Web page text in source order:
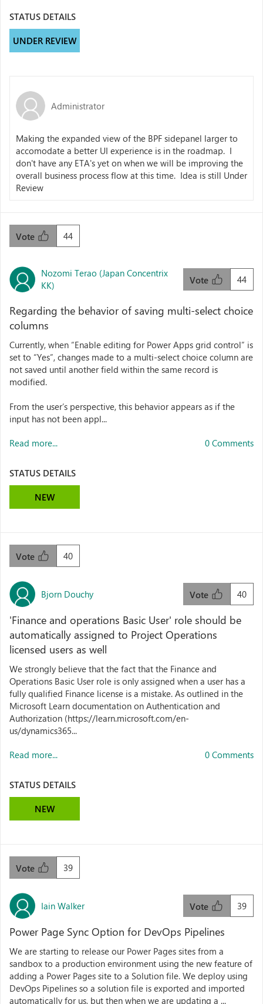
STATUS DETAILS
UNDER REVIEW
Administrator
Making the expanded view of the BPF sidepanel larger to
accomodate a better UI experience is in the roadmap. I
don't have any ETA's yet on when we will be improving the
overall business process flow at this time. Idea is still Under
Review
44
Vote
Nozomi Terao (Japan Concentrix
KK)
44
Vote
Regarding the behavior of saving multi-select choice
columns
Currently, when “Enable editing for Power Apps grid control” is
set to “Yes”, changes made to a multi-select choice column are
not saved until another field within the same record is
modified.
From the user’s perspective, this behavior appears as if the
input has not been appl...
Read more... 0 Comments
STATUS DETAILS
NEW
40
Vote
Bjorn Douchy 40
Vote
'Finance and operations Basic User' role should be
automatically assigned to Project Operations
licensed users as well
We strongly believe that the fact that the Finance and
Operations Basic User role is only assigned when a user has a
fully qualified Finance license is a mistake. As outlined in the
Microsoft Learn documentation on Authentication and
Authorization (https://learn.microsoft.com/en-
us/dynamics365...
Read more... 0 Comments
STATUS DETAILS
NEW
39
Vote
Iain Walker 39
Vote
Power Page Sync Option for DevOps Pipelines
We are starting to release our Power Pages sites from a
sandbox to a production environment using the new feature of
adding a Power Pages site to a Solution file. We deploy using
DevOps Pipelines so a solution file is exported and imported
automatically for us, but then when we are updating a ...